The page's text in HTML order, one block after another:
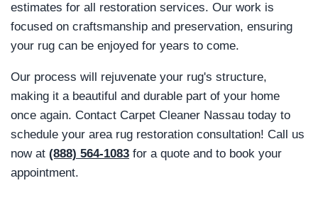
estimates for all restoration services. Our work is
focused on craftsmanship and preservation, ensuring
your rug can be enjoyed for years to come.
Our process will rejuvenate your rug's structure,
making it a beautiful and durable part of your home
once again. Contact Carpet Cleaner Nassau today to
schedule your area rug restoration consultation! Call us
now at (888) 564-1083 for a quote and to book your
appointment.